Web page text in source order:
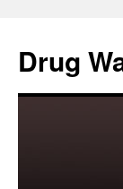
content
Drug